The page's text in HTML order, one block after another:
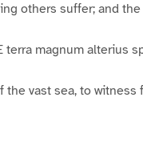
others suffer; and
terra magnum alterius
vast sea, to